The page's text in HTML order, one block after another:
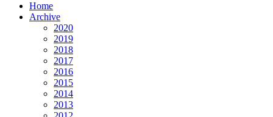
Home
Archive
2020
2019
2018
2017
2016
2015
2014
2013